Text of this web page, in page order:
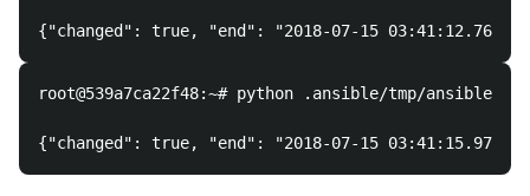
root@539a7ca22f48:~# python .ansible/tmp/ansible-tmp-